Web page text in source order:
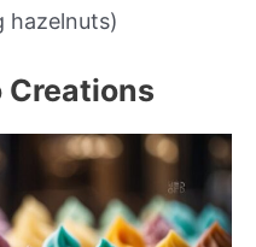
hazelnuts)
Creations